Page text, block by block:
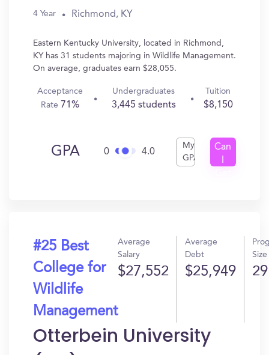
4 Year Richmond, KY
Eastern Kentucky University, located in Richmond,
KY has 31 students majoring in Wildlife Management.
On average, graduates earn $28,055.
Acceptance
Rate 71%
Undergraduates
3,445 students
Tuition
$8,150
GPA 0 4.0
My
GPA
Can
#25 Best
College for
Wildlife
Management
Average
Salary
$27,552
Average
Debt
$25,949
Size
29
Otterbein University